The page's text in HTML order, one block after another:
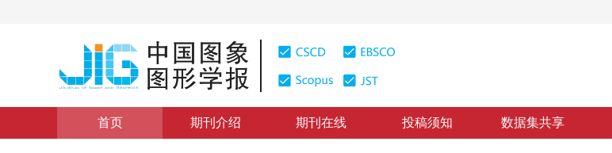
首页 期刊介绍 期刊在线 投稿须知 数据集共享